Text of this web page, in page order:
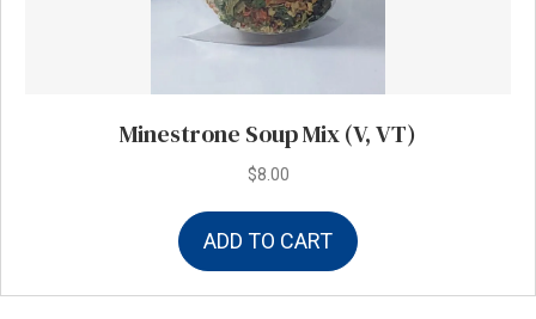
Minestrone Soup Mix (V, VT)
$8.00
ADD TO CART